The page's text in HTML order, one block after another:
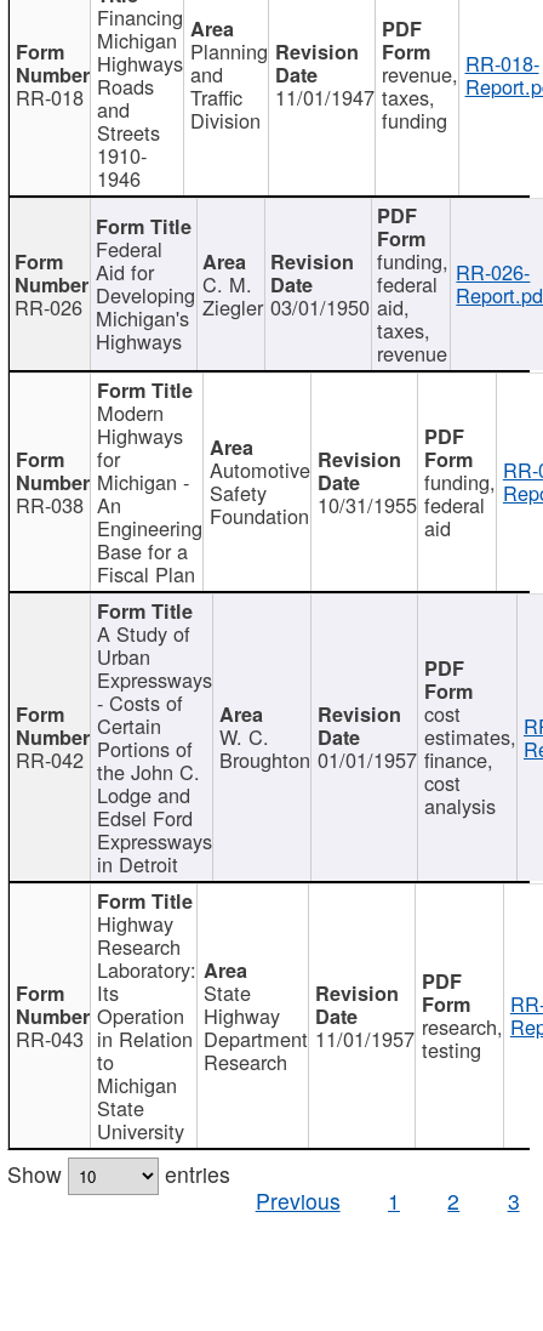
RR-018
Financing
Michigan
Highways
Roads
and
Streets
1910-
1946
Planning
and
Traffic
Division
11/01/1947
revenue,
taxes,
funding
RR-018-
RR-026
Federal
Aid for
Developing
Michigan's
Highways
C. M.
Ziegler 03/01/1950
funding,
federal
aid,
taxes,
revenue
RR-026-
RR-038
Modern
Highways
for
Michigan -
An
Engineering
Base for a
Fiscal Plan
Automotive
Safety
Foundation 10/31/1955
funding,
federal
aid
RR-042
A Study of
Urban
Expressways
- Costs of
Certain
Portions of
the John C.
Lodge and
Edsel Ford
Expressways
in Detroit
W. C.
Broughton 01/01/1957
cost
estimates,
finance,
cost
analysis
RR-043
Highway
Research
Laboratory:
Its
Operation
in Relation
to
Michigan
State
University
State
Highway
Department
Research
11/01/1957 research,
testing
Show
entries
Previous
1 2 3